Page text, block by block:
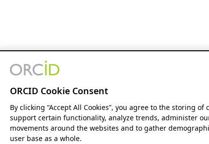
ORCID Cookie Consent
By clicking “Accept All Cookies”, you agree to the storing of
support certain functionality, analyze trends, administer
movements around the websites and to gather
user base as a whole.